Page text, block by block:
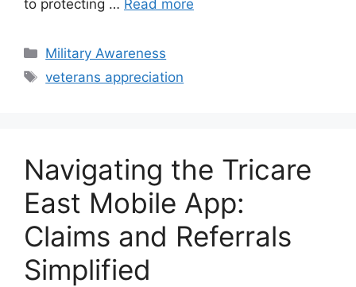
to protecting … Read more
Categories
Military Awareness
Tags
veterans appreciation
Navigating the Tricare
East Mobile App:
Claims and Referrals
Simplified